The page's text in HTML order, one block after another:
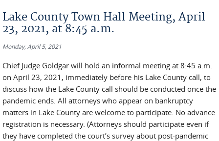
Lake County Town Hall Meeting, April
23, 2021, at 8:45 a.m.
Monday, April 5, 2021
Chief Judge Goldgar will hold an informal meeting at 8:45 a.m.
on April 23, 2021, immediately before his Lake County call, to
discuss how the Lake County call should be conducted once the
pandemic ends. All attorneys who appear on bankruptcy
matters in Lake County are welcome to participate. No advance
registration is necessary. (Attorneys should participate even if
they have completed the court’s survey about post-pandemic